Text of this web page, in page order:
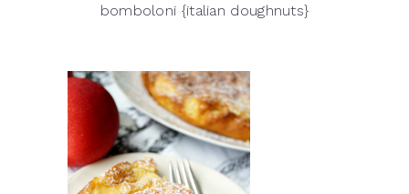
bomboloni {italian doughnuts}